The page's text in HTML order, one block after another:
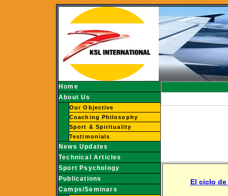
Home
About Us
Our Objective
Coaching Philosophy
Sport & Spirituality
Testimonials
News Updates
Technical Articles
Sport Psychology
Publications
Camps/Seminars
El ciclo